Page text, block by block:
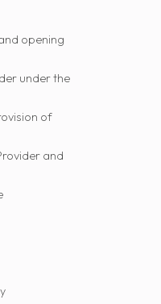
opening
under the
of
and